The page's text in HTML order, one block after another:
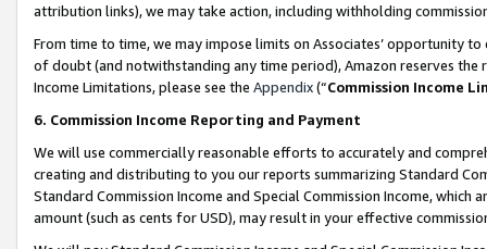
attribution links), we may take action, including withholding
From time to time, we may impose limits on Associates’ opportunity
of doubt (and notwithstanding any time period), Amazon reserves
Income Limitations, please see the Appendix(“Commission Income
6. Commission Income Reporting and Payment
We will use commercially reasonable efforts to accurately and
creating and distributing to you our reports summarizing Standard
Standard Commission Income and Special Commission Income,
amount (such as cents for USD), may result in your effective